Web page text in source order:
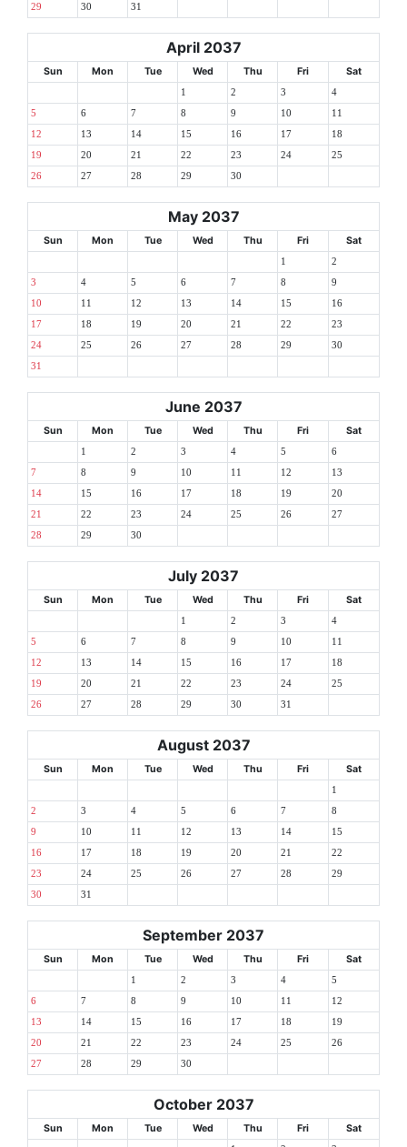
29 30 31
April 2037
Sun Mon Tue Wed Thu Fri Sat
1 2 3 4
5 6 7 8 9 10 11
12 13 14 15 16 17 18
19 20 21 22 23 24 25
26 27 28 29 30
May 2037
Sun Mon Tue Wed Thu Fri Sat
1 2
3 4 5 6 7 8 9
10 11 12 13 14 15 16
17 18 19 20 21 22 23
24 25 26 27 28 29 30
31
June 2037
Sun Mon Tue Wed Thu Fri Sat
1 2 3 4 5 6
7 8 9 10 11 12 13
14 15 16 17 18 19 20
21 22 23 24 25 26 27
28 29 30
July 2037
Sun Mon Tue Wed Thu Fri Sat
1 2 3 4
5 6 7 8 9 10 11
12 13 14 15 16 17 18
19 20 21 22 23 24 25
26 27 28 29 30 31
August 2037
Sun Mon Tue Wed Thu Fri Sat
1
2 3 4 5 6 7 8
9 10 11 12 13 14 15
16 17 18 19 20 21 22
23 24 25 26 27 28 29
30 31
September 2037
Sun Mon Tue Wed Thu Fri Sat
1 2 3 4 5
6 7 8 9 10 11 12
13 14 15 16 17 18 19
20 21 22 23 24 25 26
27 28 29 30
October 2037
Sun Mon Tue Wed Thu Fri Sat